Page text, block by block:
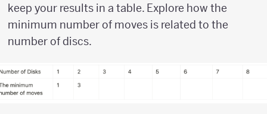
keep your results in a table. Explore how the
minimum number of moves is related to the
number of discs.